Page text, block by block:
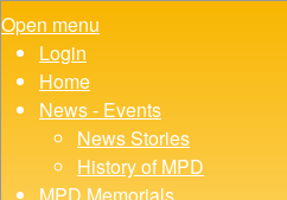
Open menu
Login
Home
News - Events
News Stories
History of MPD